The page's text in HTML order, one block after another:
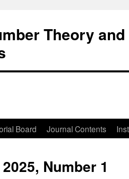
Theory
Board Journal Contents
Number 1